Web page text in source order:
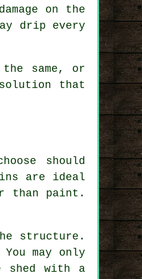
on the
drip every
same, or
that
should
are ideal
than paint.
structure.
may only
shed with a